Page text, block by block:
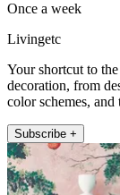
Once a week
Livingetc
Your shortcut to
decoration, from
color schemes, and
Subscribe +